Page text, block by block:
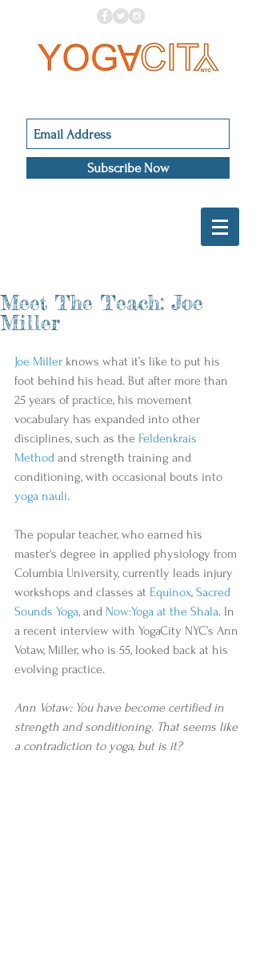
Subscribe Now
Meet The Teach: Joe
Miller
Joe Miller knows what it’s like to put his
foot behind his head. But after more than
25 years of practice, his movement
vocabulary has expanded into other
disciplines, such as the Feldenkrais
Method and strength training and
conditioning, with occasional bouts into
yoga nauli.
The popular teacher, who earned his
master's degree in applied physiology from
Columbia University, currently leads injury
workshops and classes at Equinox, Sacred
Sounds Yoga, and Now:Yoga at the Shala. In
a recent interview with YogaCity NYC’s Ann
Votaw, Miller, who is 55, looked back at his
evolving practice.
Ann Votaw: You have become certified in
strength and sonditioning. That seems like
a contradiction to yoga, but is it?